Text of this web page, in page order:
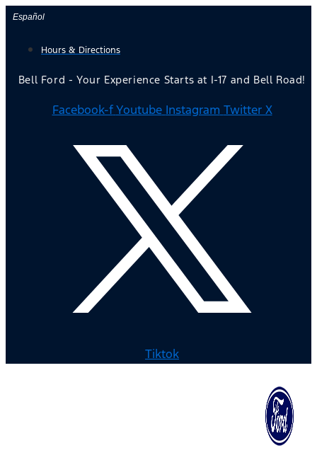
Skip
content
Español
Hours & Directions
Bell Ford - Your Experience Starts at I-17 and Bell Road!
Facebook-f Youtube Instagram Twitter X
Tiktok